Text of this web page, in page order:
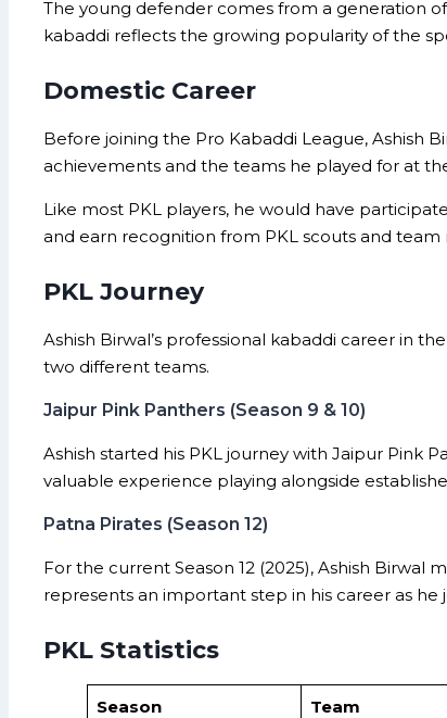
The young defender comes from a generation
kabaddi reflects the growing popularity of the
Domestic Career
Before joining the Pro Kabaddi League, Ashish
achievements and the teams he played for at
Like most PKL players, he would have
and earn recognition from PKL scouts and
PKL Journey
Ashish Birwal’s professional kabaddi career in
two different teams.
Jaipur Pink Panthers (Season 9 & 10)
Ashish started his PKL journey with Jaipur Pink
valuable experience playing alongside
Patna Pirates (Season 12)
For the current Season 12 (2025), Ashish Birwal
represents an important step in his career as
PKL Statistics
Season Team